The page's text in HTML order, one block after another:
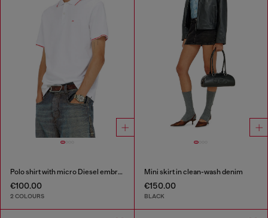
Polo shirt with micro Diesel embroidery
€100.00
2 COLOURS
Mini skirt in clean-wash denim
€150.00
BLACK